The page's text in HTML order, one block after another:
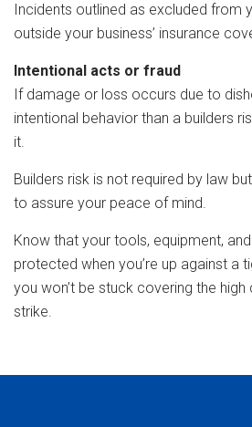
Incidents outlined as excluded from
outside your business’ insurance
Intentional acts or fraud
If damage or loss occurs due to
intentional behavior than a builders
it.
Builders risk is not required by law
to assure your peace of mind.
Know that your tools, equipment,
protected when you’re up against a
you won’t be stuck covering the
strike.